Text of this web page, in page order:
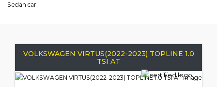
Sedan car.
VOLKSWAGEN VIRTUS(2022-2023) TOPLINE 1.0
TSI AT